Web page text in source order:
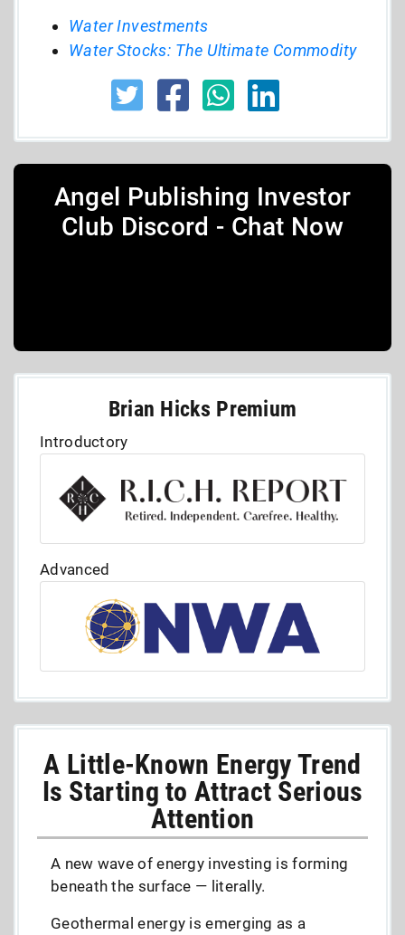
Water Investments
Water Stocks: The Ultimate Commodity
Angel Publishing Investor
Club Discord - Chat Now
Brian Hicks Premium
Introductory
Advanced
A Little-Known Energy Trend
Is Starting to Attract Serious
Attention
A new wave of energy investing is forming
beneath the surface — literally.
Geothermal energy is emerging as a